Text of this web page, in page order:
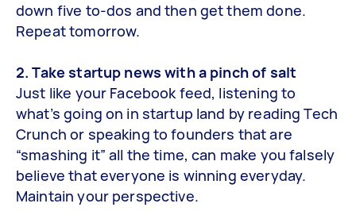
down five to-dos and then get them done.
Repeat tomorrow.
2. Take startup news with a pinch of salt
Just like your Facebook feed, listening to
what’s going on in startup land by reading Tech
Crunch or speaking to founders that are
“smashing it” all the time, can make you falsely
believe that everyone is winning everyday.
Maintain your perspective.